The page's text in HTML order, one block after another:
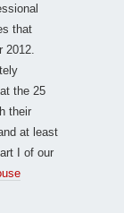
that
2012.
the 25
their
at least
I of our